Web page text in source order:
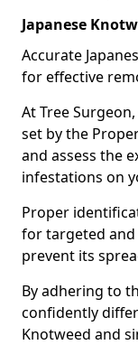
Japanese
Accurate
for effective
At Tree
set by the
and assess the
infestations on
Proper
for targeted
prevent its
By adhering to
confidently
Knotweed and